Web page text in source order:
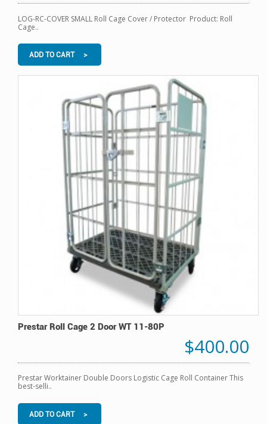
LOG-RC-COVER SMALL Roll Cage Cover / Protector Product: Roll
Cage..
ADD TO CART >
Prestar Roll Cage 2 Door WT 11-80P
$400.00
Prestar Worktainer Double Doors Logistic Cage Roll Container This
best-selli..
ADD TO CART >